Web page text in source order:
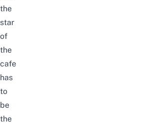
the
star
of
the
cafe
has
to
be
the